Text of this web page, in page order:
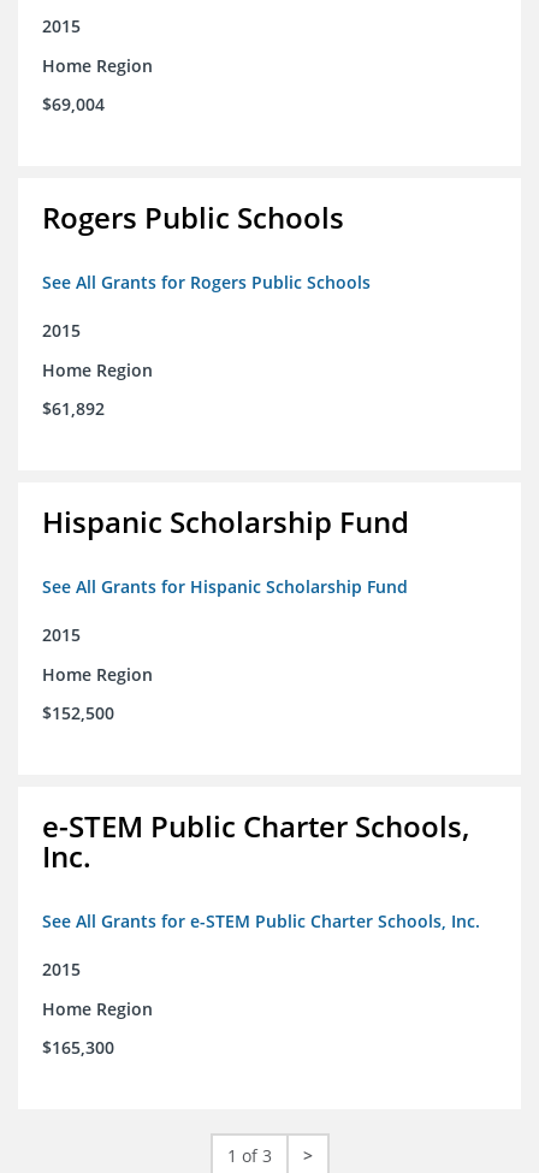
2015
Home Region
$69,004
Rogers Public Schools
See All Grants for Rogers Public Schools
2015
Home Region
$61,892
Hispanic Scholarship Fund
See All Grants for Hispanic Scholarship Fund
2015
Home Region
$152,500
e-STEM Public Charter Schools,
Inc.
See All Grants for e-STEM Public Charter Schools, Inc.
2015
Home Region
$165,300
1 of 3 >